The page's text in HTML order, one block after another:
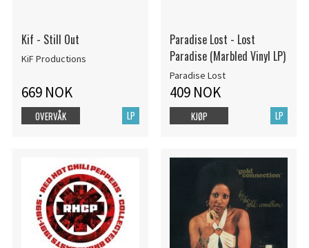
Kif - Still Out
KiF Productions
669 NOK
LP
OVERVÅK
Paradise Lost - Lost
Paradise (Marbled Vinyl LP)
Paradise Lost
409 NOK
LP
KJØP